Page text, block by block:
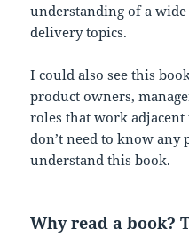
understanding of a
delivery topics.
I could also see this
product owners,
roles that work adjacent
don’t need to know any
understand this book.
Why read a book?